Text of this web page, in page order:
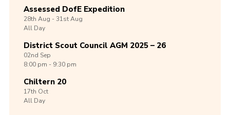
Assessed DofE Expedition
28th Aug -31stAug
All Day
District Scout Council AGM 2025 – 26
02nd Sep
8:00 pm - 9:30 pm
Chiltern 20
17th Oct
All Day